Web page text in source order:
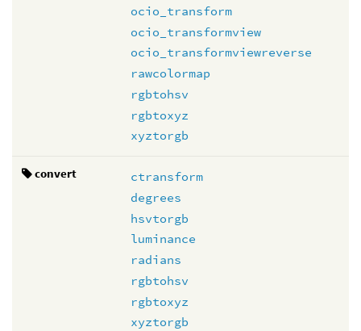
ocio_transform
ocio_transformview
ocio_transformviewreverse
rawcolormap
rgbtohsv
rgbtoxyz
xyztorgb
convert
ctransform
degrees
hsvtorgb
luminance
radians
rgbtohsv
rgbtoxyz
xyztorgb